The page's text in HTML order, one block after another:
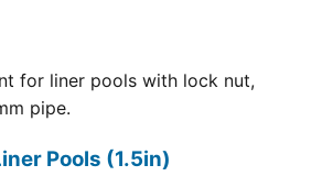
for liner pools with lock nut,
pipe.
Pools (1.5in)